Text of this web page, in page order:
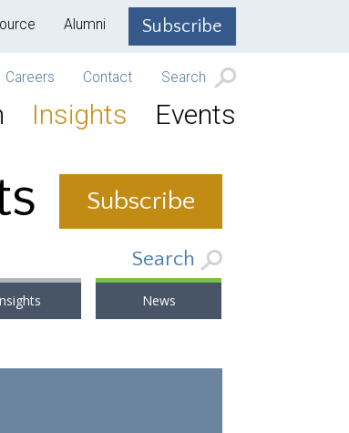
Subscribe
Alumni
Careers Contact Search
Insights Events
Subscribe
Search
News